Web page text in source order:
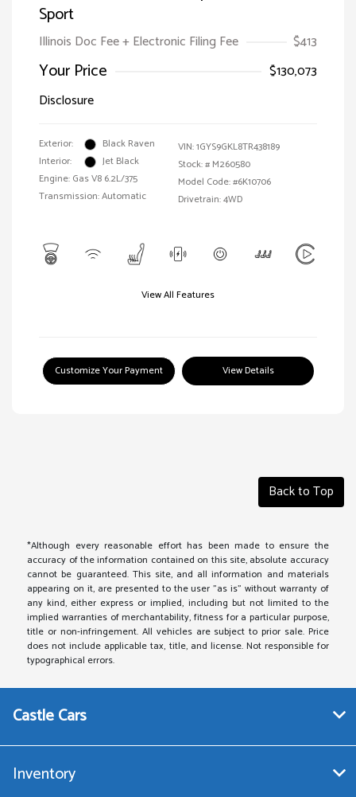
Sport
Illinois Doc Fee + Electronic Filing Fee $413
Your Price
$130,073
Disclosure
Exterior:
Black Raven
Interior:
Jet Black
Engine: Gas V8 6.2L/375
Transmission: Automatic
VIN:1GYS9GKL8TR438189
Stock: # M260580
Model Code: #6K10706
Drivetrain: 4WD
View All Features
Customize Your Payment View Details
Back to Top
*Although every reasonable effort has been made to ensure the
accuracy of the information contained on this site, absolute accuracy
cannot be guaranteed. This site, and all information and materials
appearing on it, are presented to the user "as is" without warranty of
any kind, either express or implied, including but not limited to the
implied warranties of merchantability, fitness for a particular purpose,
title or non-infringement. All vehicles are subject to prior sale. Price
does not include applicable tax, title, and license. Not responsible for
typographical errors.
Castle Cars
Inventory